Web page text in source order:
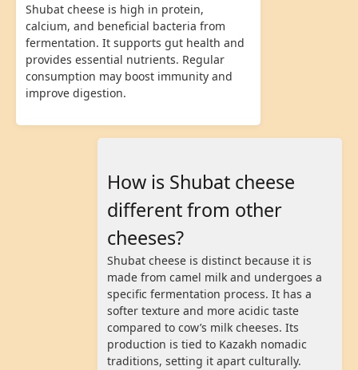
Shubat cheese is high in protein,
calcium, and beneficial bacteria from
fermentation. It supports gut health and
provides essential nutrients. Regular
consumption may boost immunity and
improve digestion.
How is Shubat cheese
different from other
cheeses?
Shubat cheese is distinct because it is
made from camel milk and undergoes a
specific fermentation process. It has a
softer texture and more acidic taste
compared to cow’s milk cheeses. Its
production is tied to Kazakh nomadic
traditions, setting it apart culturally.